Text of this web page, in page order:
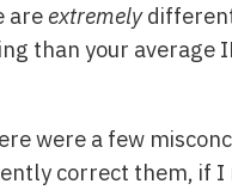
are extremely
than your average
were a few
correct them, if I